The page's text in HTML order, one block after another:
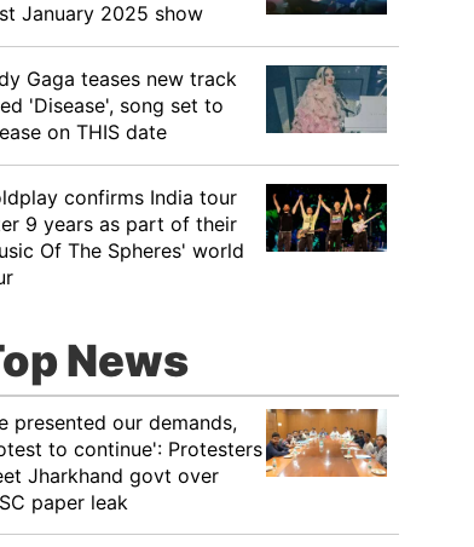
January 2025 show
Gaga teases new track
'Disease', song set to
on THIS date
confirms India tour
9 years as part of their
Of The Spheres' world
News
presented our demands,
to continue': Protesters
Jharkhand govt over
paper leak